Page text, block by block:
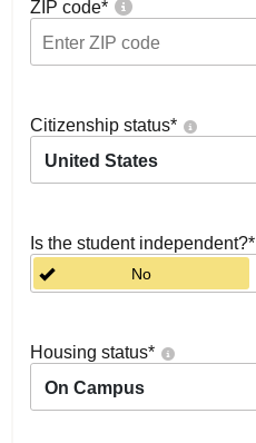
ZIP code*
Citizenship status*
United States
Is the student independent?*
No
Housing status*
On Campus